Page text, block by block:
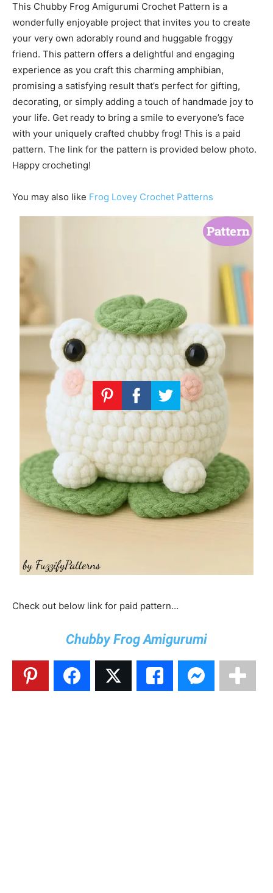
This Chubby Frog Amigurumi Crochet Pattern is a
wonderfully enjoyable project that invites you to create
your very own adorably round and huggable froggy
friend. This pattern offers a delightful and engaging
experience as you craft this charming amphibian,
promising a satisfying result that’s perfect for gifting,
decorating, or simply adding a touch of handmade joy to
your life. Get ready to bring a smile to everyone’s face
with your uniquely crafted chubby frog! This is a paid
pattern. The link for the pattern is provided below photo.
Happy crocheting!
You may also like Frog Lovey Crochet Patterns
Check out below link for paid pattern…
Chubby Frog Amigurumi